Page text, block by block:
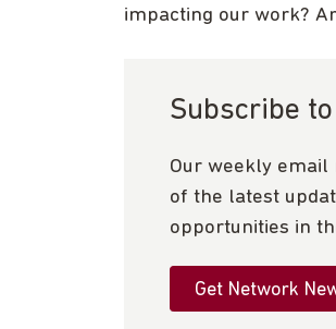
impacting our work?
Subscribe
Our weekly email
of the latest
opportunities in
Get Network